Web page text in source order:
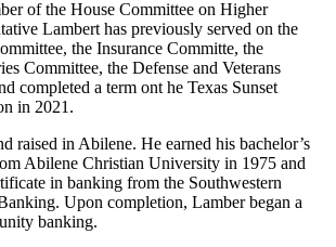
of the House Committee on Higher
Lambert has previously served on the
the Insurance Committe, the
Committee, the Defense and Veterans
completed a term ont he Texas Sunset
in 2021.
raised in Abilene. He earned his bachelor’s
Abilene Christian University in 1975 and
in banking from the Southwestern
Upon completion, Lamber began a
banking.